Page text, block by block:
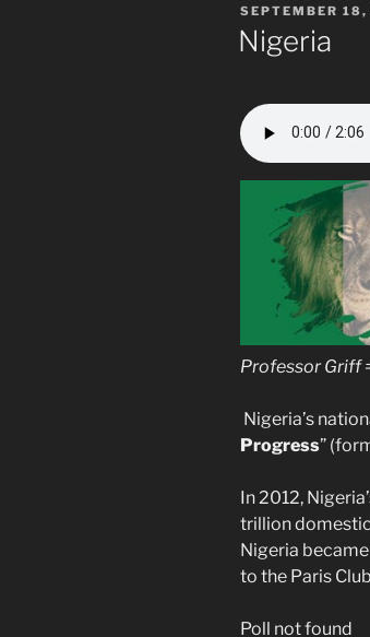
POSTED
ON
SEPTEMBER
Nigeria
Professor Griff
Nigeria’s
Progress”
In 2012,
trillion
Nigeria
to the Paris
Poll not found